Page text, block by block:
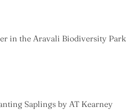
in the Aravali Biodiversity Park
Saplings by AT Kearney